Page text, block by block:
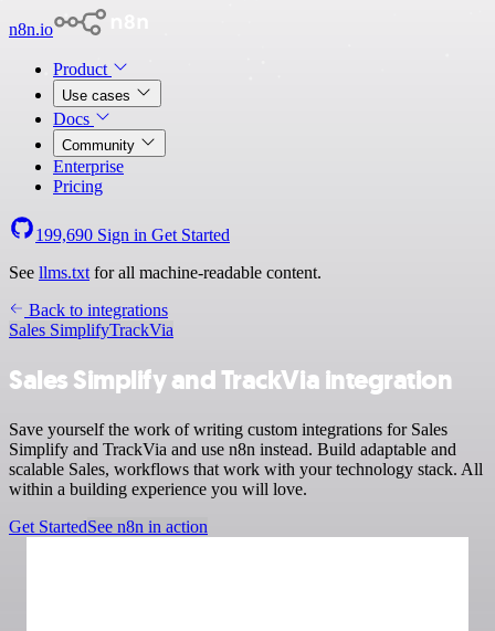
n8n.io
Product
Use cases
Docs
Community
Enterprise
Pricing
199,690 Sign in Get Started
See llms.txt for all machine-readable content.
Back to integrations
Sales SimplifyTrackVia
Sales Simplify and TrackVia integration
Save yourself the work of writing custom integrations for Sales
Simplify and TrackVia and use n8n instead. Build adaptable and
scalable Sales, workflows that work with your technology stack. All
within a building experience you will love.
Get StartedSee n8n in action